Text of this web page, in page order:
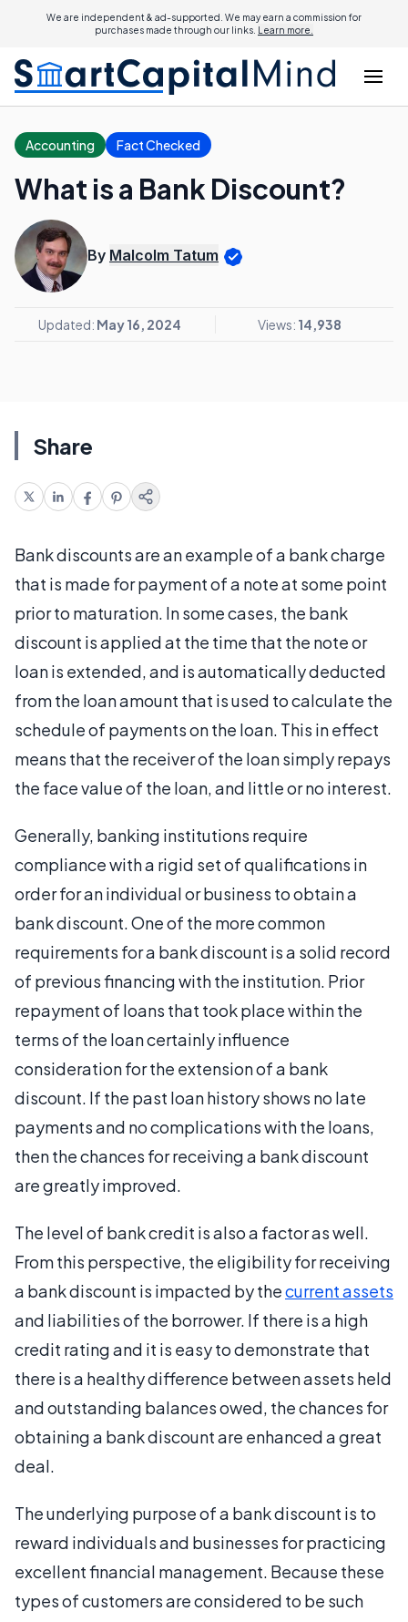
We are independent & ad-supported. We may earn a commission for
purchases made through our links. Learn more.
Accounting Fact Checked
What is a Bank Discount?
By Malcolm Tatum
Updated: May 16, 2024 Views: 14,938
Share
Bank discounts are an example of a bank charge
that is made for payment of a note at some point
prior to maturation. In some cases, the bank
discount is applied at the time that the note or
loan is extended, and is automatically deducted
from the loan amount that is used to calculate the
schedule of payments on the loan. This in effect
means that the receiver of the loan simply repays
the face value of the loan, and little or no interest.
Generally, banking institutions require
compliance with a rigid set of qualifications in
order for an individual or business to obtain a
bank discount. One of the more common
requirements for a bank discount is a solid record
of previous financing with the institution. Prior
repayment of loans that took place within the
terms of the loan certainly influence
consideration for the extension of a bank
discount. If the past loan history shows no late
payments and no complications with the loans,
then the chances for receiving a bank discount
are greatly improved.
The level of bank credit is also a factor as well.
From this perspective, the eligibility for receiving
a bank discount is impacted by thecurrent assets
and liabilities of the borrower. If there is a high
credit rating and it is easy to demonstrate that
there is a healthy difference between assets held
and outstanding balances owed, the chances for
obtaining a bank discount are enhanced a great
deal.
The underlying purpose of a bank discount is to
reward individuals and businesses for practicing
excellent financial management. Because these
types of customers are considered to be such